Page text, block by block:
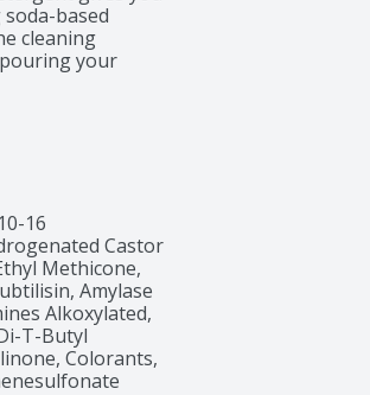
based
cleaning
your
now experience
Liquid Laundry
Tide
16
Castor
Methicone,
Amylase
Alkoxylated,
T-Butyl
Colorants,